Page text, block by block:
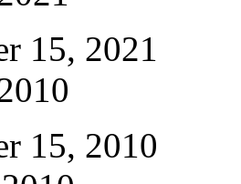
15, 2021
15, 2010